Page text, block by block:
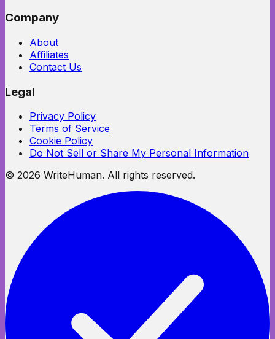
Company
About
Affiliates
Contact Us
Legal
Privacy Policy
Terms of Service
Cookie Policy
Do Not Sell or Share My Personal Information
© 2026 WriteHuman. All rights reserved.